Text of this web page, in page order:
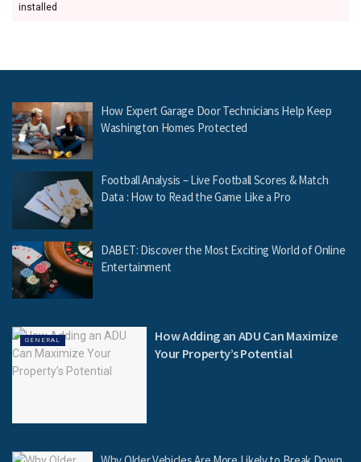
installed
How Expert Garage Door Technicians Help Keep
Washington Homes Protected
Football Analysis – Live Football Scores & Match
Data : How to Read the Game Like a Pro
DABET: Discover the Most Exciting World of Online
Entertainment
GENERAL
How Adding an ADU Can Maximize
Your Property’s Potential